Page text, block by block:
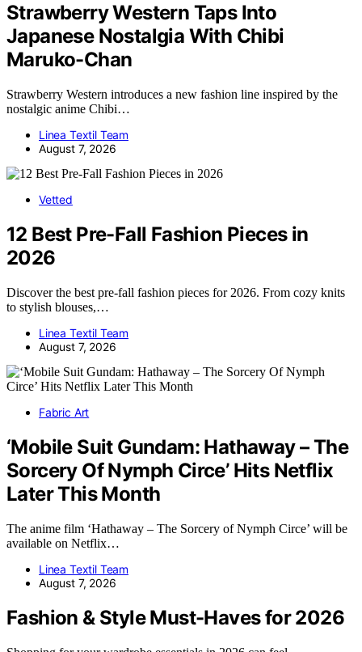
Strawberry Western Taps Into
Japanese Nostalgia With Chibi
Maruko-Chan
Strawberry Western introduces a new fashion line inspired by the
nostalgic anime Chibi…
Linea Textil Team
August 7, 2026
Vetted
12 Best Pre-Fall Fashion Pieces in
2026
Discover the best pre-fall fashion pieces for 2026. From cozy knits
to stylish blouses,…
Linea Textil Team
August 7, 2026
Fabric Art
‘Mobile Suit Gundam: Hathaway – The
Sorcery Of Nymph Circe’ Hits Netflix
Later This Month
The anime film ‘Hathaway – The Sorcery of Nymph Circe’ will be
available on Netflix…
Linea Textil Team
August 7, 2026
Fashion & Style Must-Haves for 2026